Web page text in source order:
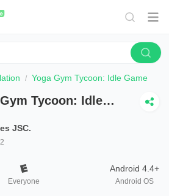
Yoga Gym Tycoon: Idle Game
Tycoon: Idle
JSC.
Everyone
Android 4.4+
Android OS